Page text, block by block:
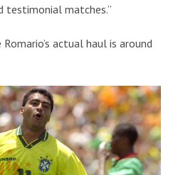
testimonial matches.”
actual haul is around